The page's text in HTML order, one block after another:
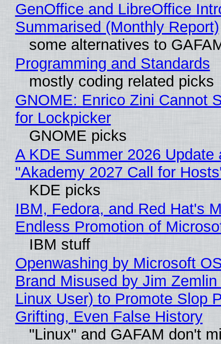
GenOffice and LibreOffice
Summarised (Monthly Report)
some alternatives to
Programming and Standards
mostly coding related picks
GNOME: Enrico Zini Cannot
for Lockpicker
GNOME picks
A KDE Summer 2026 Update
"Akademy 2027 Call for
KDE picks
IBM, Fedora, and Red Hat's
Endless Promotion of
IBM stuff
Openwashing by Microsoft
Brand Misused by Jim Zemlin
Linux User) to Promote Slop
Grifting, Even False History
"Linux" and GAFAM don't